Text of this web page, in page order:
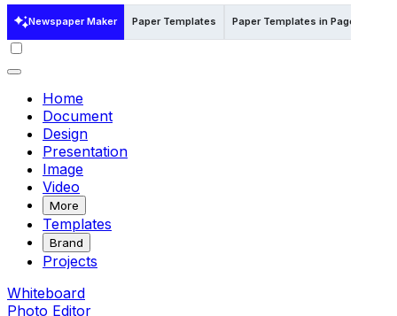
Newspaper Maker Paper Templates Paper Templates in Pages
Home
Document
Design
Presentation
Image
Video
More
Templates
Brand
Projects
Whiteboard
Photo Editor